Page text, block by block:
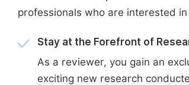
professionals who are interested
Stay at the Forefront of
As a reviewer, you gain an
exciting new research